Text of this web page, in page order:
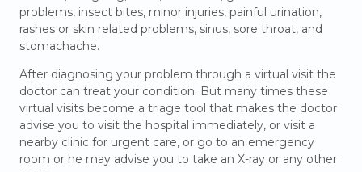
problems, insect bites, minor injuries, painful urination,
rashes or skin related problems, sinus, sore throat, and
stomachache.
After diagnosing your problem through a virtual visit the
doctor can treat your condition. But many times these
virtual visits become a triage tool that makes the doctor
advise you to visit the hospital immediately, or visit a
nearby clinic for urgent care, or go to an emergency
room or he may advise you to take an X-ray or any other